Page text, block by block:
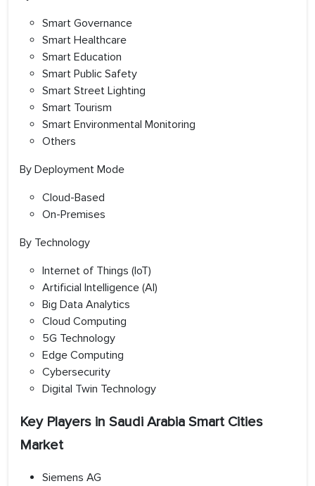
Smart Governance
Smart Healthcare
Smart Education
Smart Public Safety
Smart Street Lighting
Smart Tourism
Smart Environmental Monitoring
Others
By Deployment Mode
Cloud-Based
On-Premises
By Technology
Internet of Things (IoT)
Artificial Intelligence (AI)
Big Data Analytics
Cloud Computing
5G Technology
Edge Computing
Cybersecurity
Digital Twin Technology
Key Players in Saudi Arabia Smart Cities
Market
Siemens AG